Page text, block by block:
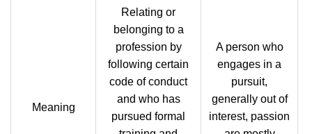
Meaning
Relating or
belonging to a
profession by
following certain
code of conduct
and who has
pursued formal
A person who
engages in a
pursuit,
generally out of
interest, passion